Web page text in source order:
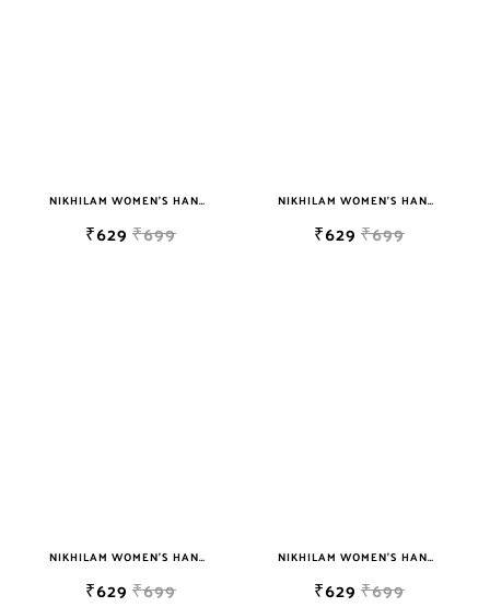
NIKHILAM WOMEN'S HAND BLOCK PRINT JAIPURI COTTON MULMUL SAREE WITH BLOUSE
₹629 ₹699
NIKHILAM WOMEN'S HAND BLOCK PRINT JAIPURI COTTON MULMUL SAREE WITH BLOUSE
₹629 ₹699
NIKHILAM WOMEN'S HAND BLOCK PRINT JAIPURI COTTON MULMUL SAREE WITH BLOUSE
₹629 ₹699
NIKHILAM WOMEN'S HAND BLOCK PRINT JAIPURI COTTON MULMUL SAREE WITH BLOUSE
₹629 ₹699